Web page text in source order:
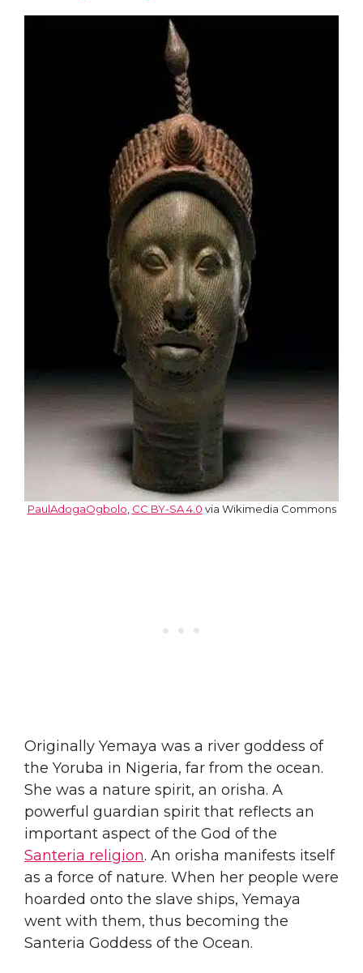
PaulAdogaOgbolo CC BY-SA 4.0 via Wikimedia Commons
​Originally Yemaya was a river goddess of
the Yoruba in Nigeria, far from the ocean.
She was a nature spirit, an orisha. A
powerful guardian spirit that reflects an
important aspect of the God of the
Santeria religion. An orisha manifests itself
as a force of nature. When her people were
hoarded onto the slave ships, Yemaya
went with them, thus becoming the
Santeria Goddess of the Ocean.